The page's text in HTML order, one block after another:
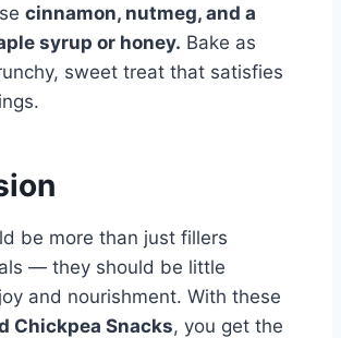
cinnamon, nutmeg, and a
syrup or honey. Bake as
sweet treat that satisfies
be more than just fillers
— they should be little
and nourishment. With these
Chickpea Snacks, you get the